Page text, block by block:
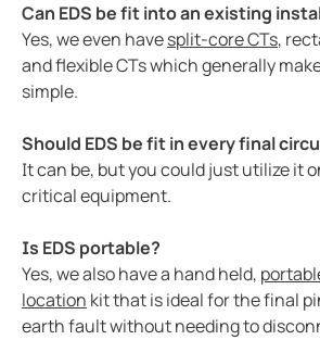
Can EDS be fit into an existing
Yes, we even havesplit-core CTs,
and flexible CTs which generally
simple.
Should EDS be fit in every final
It can be, but you could just utilize it
critical equipment.
Is EDS portable?
Yes, we also have a hand held,
location kit that is ideal for the final
earth fault without needing to